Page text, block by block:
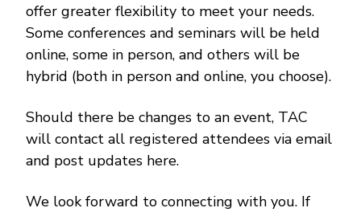
offer greater flexibility to meet your needs.
Some conferences and seminars will be held
online, some in person, and others will be
hybrid (both in person and online, you choose).
Should there be changes to an event, TAC
will contact all registered attendees via email
and post updates here.
We look forward to connecting with you. If